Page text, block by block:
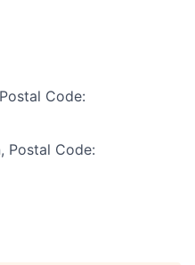
Code:
Postal Code: